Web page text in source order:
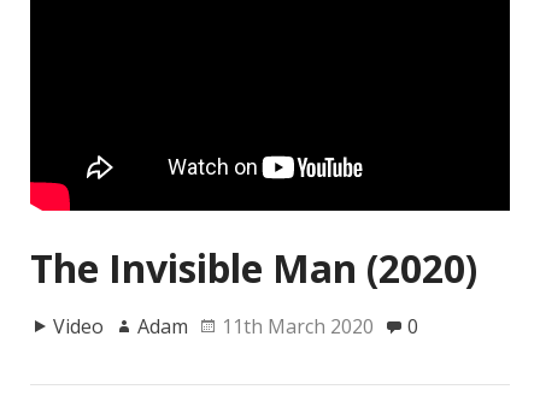
The Invisible Man (2020)
Video Adam 11th March 2020 0